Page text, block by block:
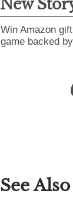
New
Win Amazon
game backed by
See Also